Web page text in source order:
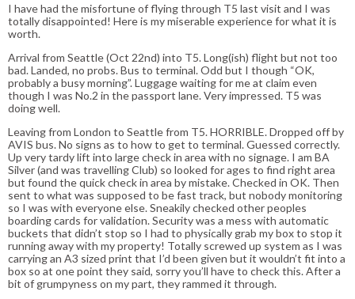
I have had the misfortune of flying through T5 last visit and I was
totally disappointed! Here is my miserable experience for what it is
worth.
Arrival from Seattle (Oct 22nd) into T5. Long(ish) flight but not too
bad. Landed, no probs. Bus to terminal. Odd but I though “OK,
probably a busy morning”. Luggage waiting for me at claim even
though I was No.2 in the passport lane. Very impressed. T5 was
doing well.
Leaving from London to Seattle from T5. HORRIBLE. Dropped off by
AVIS bus. No signs as to how to get to terminal. Guessed correctly.
Up very tardy lift into large check in area with no signage. I am BA
Silver (and was travelling Club) so looked for ages to find right area
but found the quick check in area by mistake. Checked in OK. Then
sent to what was supposed to be fast track, but nobody monitoring
so I was with everyone else. Sneakily checked other peoples
boarding cards for validation. Security was a mess with automatic
buckets that didn’t stop so I had to physically grab my box to stop it
running away with my property! Totally screwed up system as I was
carrying an A3 sized print that I’d been given but it wouldn’t fit into a
box so at one point they said, sorry you’ll have to check this. After a
bit of grumpyness on my part, they rammed it through.